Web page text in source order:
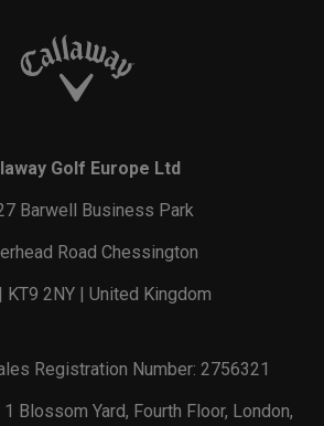
Golf Europe Ltd
Barwell Business Park
Road Chessington
KT9 2NY | United Kingdom
Registration Number: 2756321
Blossom Yard, Fourth Floor, London,